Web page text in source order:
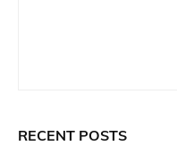
RECENT POSTS